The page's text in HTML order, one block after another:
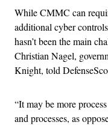
While CMMC can
additional cyber
hasn’t been the main
Christian Nagel,
Knight, told
“It may be more
and processes, as